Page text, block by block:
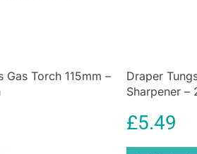
Gas Torch 115mm –
Draper
Sharpener –
£5.49